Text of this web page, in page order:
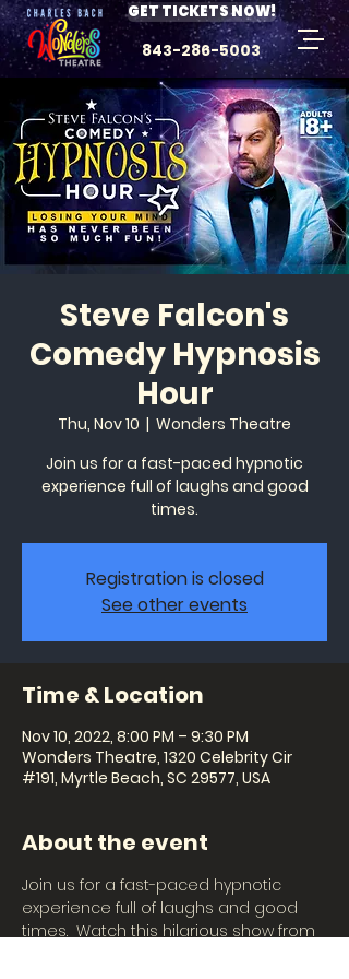
843-286-5003
GET TICKETS NOW!
Steve Falcon's
Comedy Hypnosis
Hour
Thu, Nov 10
  |
Wonders Theatre
Join us for a fast-paced hypnotic
experience full of laughs and good
times.
Registration is closed
See other events
Time & Location
Nov 10, 2022, 8:00 PM – 9:30 PM
Wonders Theatre, 1320 Celebrity Cir
#191, Myrtle Beach, SC 29577, USA
About the event
Join us for a fast-paced hypnotic
experience full of laughs and good
times.  Watch this hilarious show from